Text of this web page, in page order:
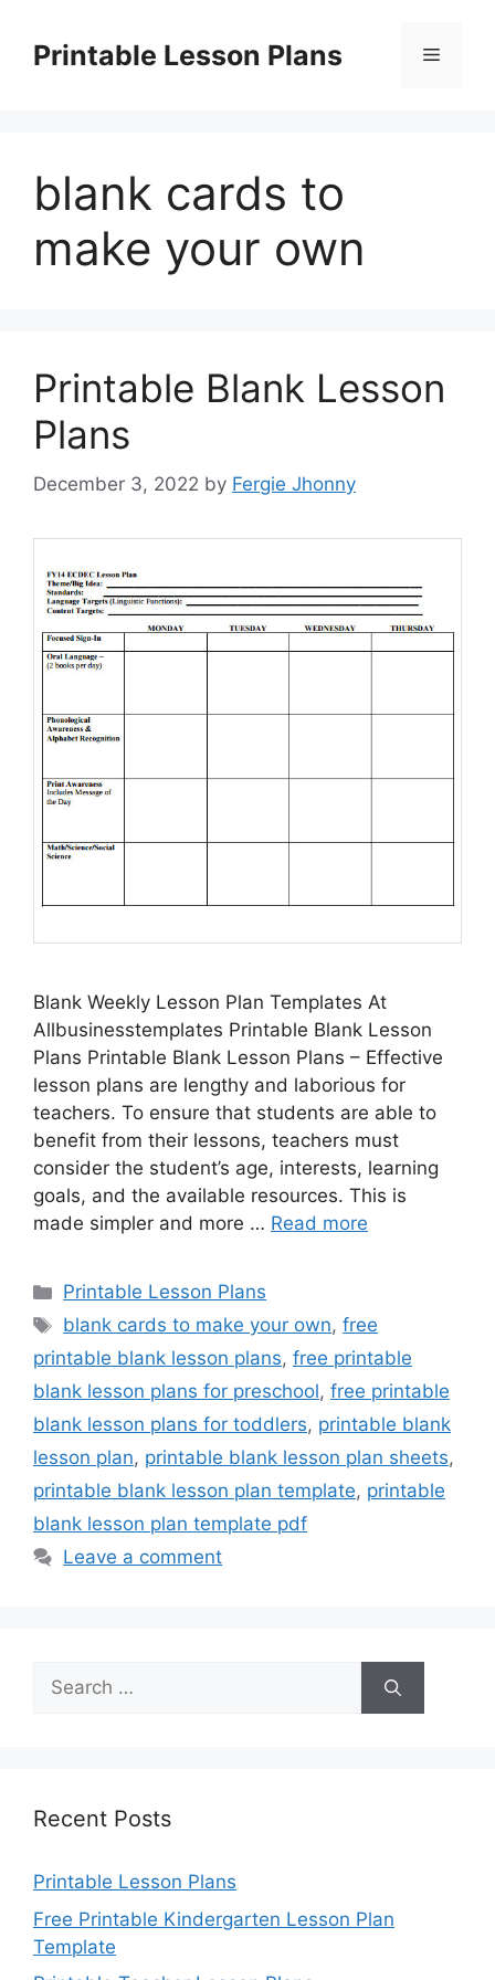
contentPrintable Lesson Plans Menu
blank cards to
make your own
Printable Blank Lesson
Plans
December 3, 2022 by Fergie Jhonny
Blank Weekly Lesson Plan Templates At
Allbusinesstemplates Printable Blank Lesson
Plans Printable Blank Lesson Plans – Effective
lesson plans are lengthy and laborious for
teachers. To ensure that students are able to
benefit from their lessons, teachers must
consider the student’s age, interests, learning
goals, and the available resources. This is
made simpler and more … Read more
Categories
Printable Lesson Plans
Tags
blank cards to make your own,free
printable blank lesson plans, free printable
blank lesson plans for preschool, free printable
blank lesson plans for toddlers, printable blank
lesson plan, printable blank lesson plan sheets,
printable blank lesson plan template, printable
blank lesson plan template pdf
Leave a comment
Search
for:
Recent Posts
Printable Lesson Plans
Free Printable Kindergarten Lesson Plan
Template